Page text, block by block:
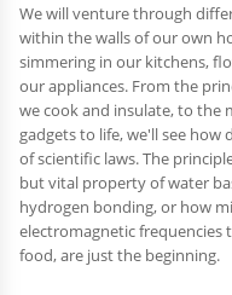
We will venture through
within the walls of our own
simmering in our kitchens,
our appliances. From the
we cook and insulate, to the
gadgets to life, we'll see
of scientific laws. The
but vital property of water
hydrogen bonding, or how
electromagnetic frequencies
food, are just the beginning.